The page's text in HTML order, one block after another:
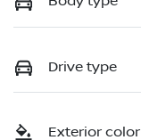
Drive type
Exterior color